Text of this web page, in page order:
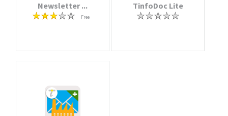
Newsletter ...
Free
TinfoDoc Lite